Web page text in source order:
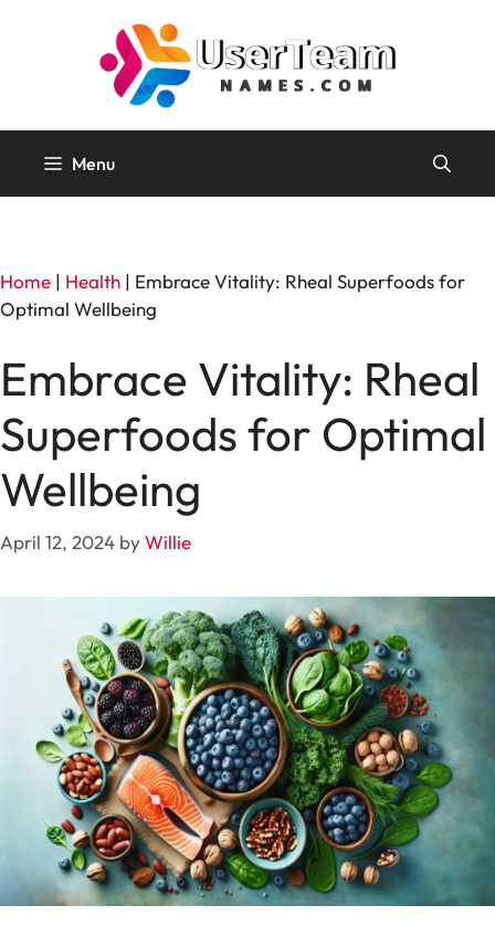
Menu
Home | Health | Embrace Vitality: Rheal Superfoods for
Optimal Wellbeing
Embrace Vitality: Rheal
Superfoods for Optimal
Wellbeing
April 12, 2024 byWillie